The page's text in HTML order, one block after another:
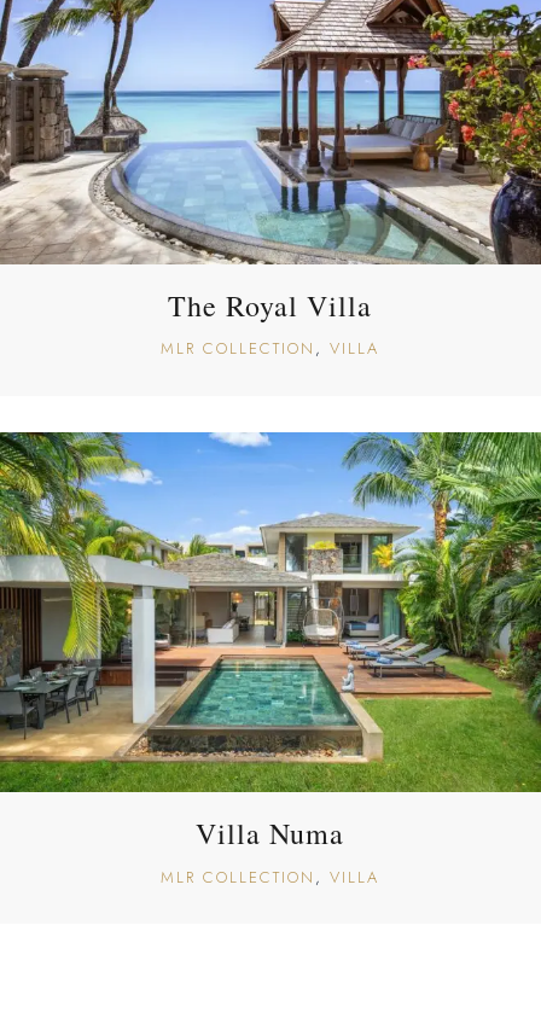
MLR COLLECTION VILLA
The Royal Villa
MLR COLLECTION VILLA
Villa Numa